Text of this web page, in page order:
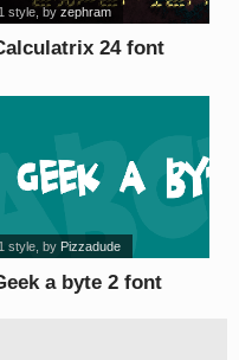
24 font
1 style, byzephram
a byte 2 font
1 style, by Pizzadude